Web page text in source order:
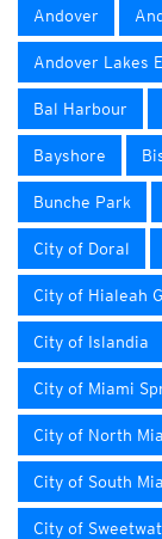
Andover
Andover Lakes
Bal Harbour
Bayshore
Bunche Park
City of Doral
City of Hialeah
City of Islandia
City of Miami
City of North
City of South
City of